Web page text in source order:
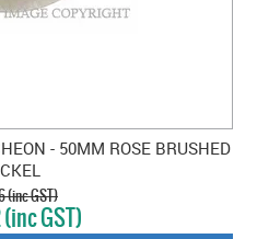
- 50MM ROSE BRUSHED
(inc GST)
GST)